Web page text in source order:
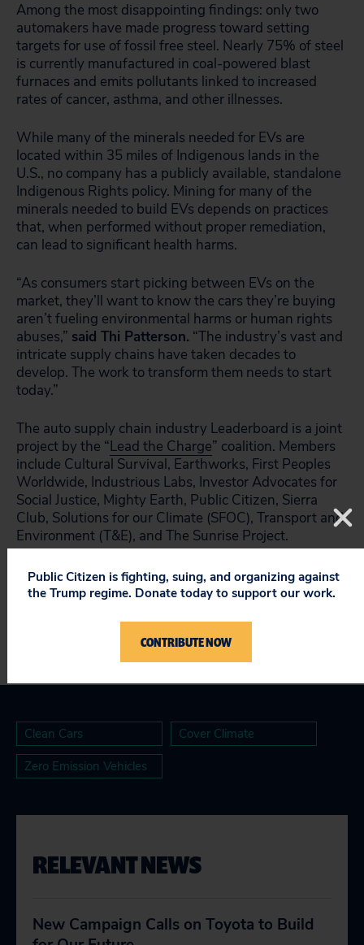
Among the most disappointing findings: only two
automakers have made progress toward setting
targets for use of fossil free steel. Nearly 75% of steel
is currently manufactured in coal-powered blast
furnaces and emits pollutants linked to increased
rates of cancer, asthma, and other illnesses.
While many of the minerals needed for EVs are
located within 35 miles of Indigenous lands in the
U.S., no company has a publicly available, standalone
Indigenous Rights policy. Mining for many of the
minerals needed to build EVs depends on practices
that, when performed without proper remediation,
can lead to significant health harms.
“As consumers start picking between EVs on the
market, they’ll want to know the cars they’re buying
aren’t fueling environmental harms or human rights
abuses,” said Thi Patterson. “The industry’s vast and
intricate supply chains have taken decades to
develop. The work to transform them needs to start
today.”
The auto supply chain industry Leaderboard is a joint
project by the “Lead the Charge” coalition. Members
include Cultural Survival, Earthworks, First Peoples
Worldwide, Industrious Labs, Investor Advocates for
Social Justice, Mighty Earth, Public Citizen, Sierra
Club, Solutions for our Climate (SFOC), Transport and
Environment (T&E), and The Sunrise Project.
See the full scorecard here.
Clean Cars
Cover Climate
Zero Emission Vehicles
RELEVANT NEWS
New Campaign Calls on Toyota to Build
Public Citizen is fighting, suing, and organizing against
the Trump regime. Donate today to support our work.
CONTRIBUTE NOW